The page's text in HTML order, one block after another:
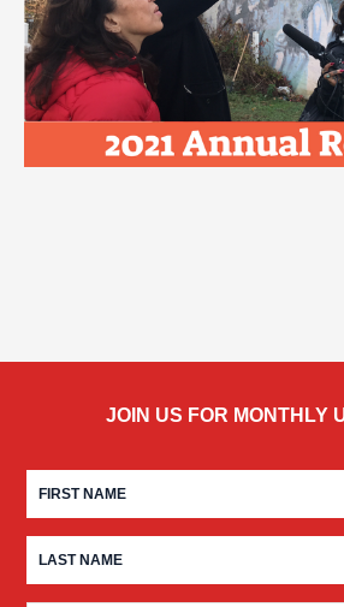
JOIN US FOR MONTHLY